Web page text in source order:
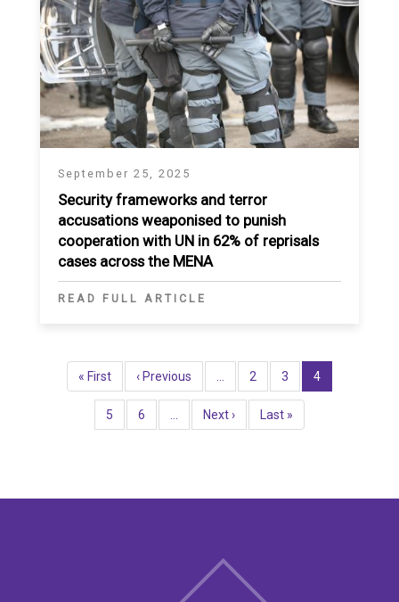
September 25, 2025
Security frameworks and terror
accusations weaponised to punish
cooperation with UN in 62% of reprisals
cases across the MENA
READ FULL ARTICLE
Pagination
First
page
« First
Previous
page
‹ Previous Page
2 Page
3
Current
page
4
Page
5 Page
6
Next
page
Next ›
Last
page
Last »